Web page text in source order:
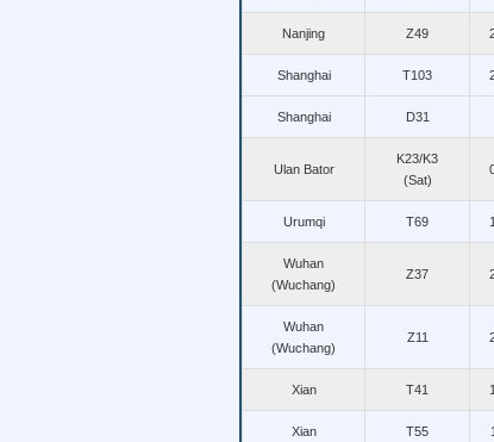
Nanjing Z49
Shanghai T103
Shanghai D31
Ulan Bator
K23/K3
(Sat)
Urumqi T69
Wuhan
(Wuchang)
Z37
Wuhan
(Wuchang)
Z11
Xian T41
Xian T55